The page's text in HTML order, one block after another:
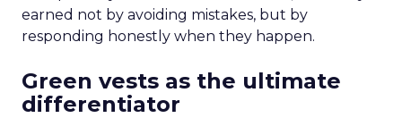
earned not by avoiding mistakes, but by
responding honestly when they happen.
Green vests as the ultimate
differentiator